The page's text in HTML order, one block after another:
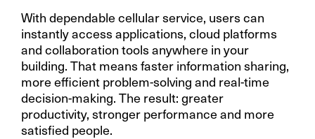
With dependable cellular service, users can
instantly access applications, cloud platforms
and collaboration tools anywhere in your
building. That means faster information sharing,
more efficient problem-solving and real-time
decision-making. The result: greater
productivity, stronger performance and more
satisfied people.